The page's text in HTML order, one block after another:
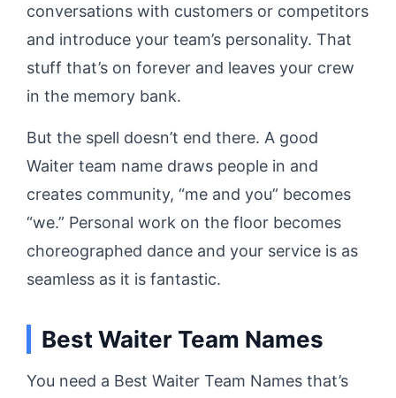
conversations with customers or competitors
and introduce your team’s personality. That
stuff that’s on forever and leaves your crew
in the memory bank.
But the spell doesn’t end there. A good
Waiter team name draws people in and
creates community, “me and you” becomes
“we.” Personal work on the floor becomes
choreographed dance and your service is as
seamless as it is fantastic.
Best Waiter Team Names
You need a Best Waiter Team Names that’s